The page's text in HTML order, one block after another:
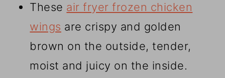
These air fryer frozen chicken
wings are crispy and golden
brown on the outside, tender,
moist and juicy on the inside.